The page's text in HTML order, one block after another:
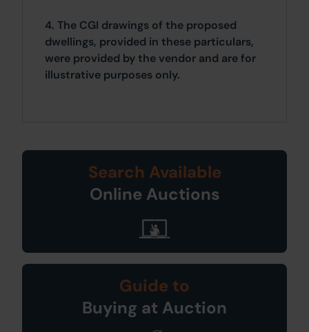
4. The CGI drawings of the proposed
dwellings, provided in these particulars,
were provided by the vendor and are for
illustrative purposes only.
Search Available
Online Auctions
Guide to
Buying at Auction